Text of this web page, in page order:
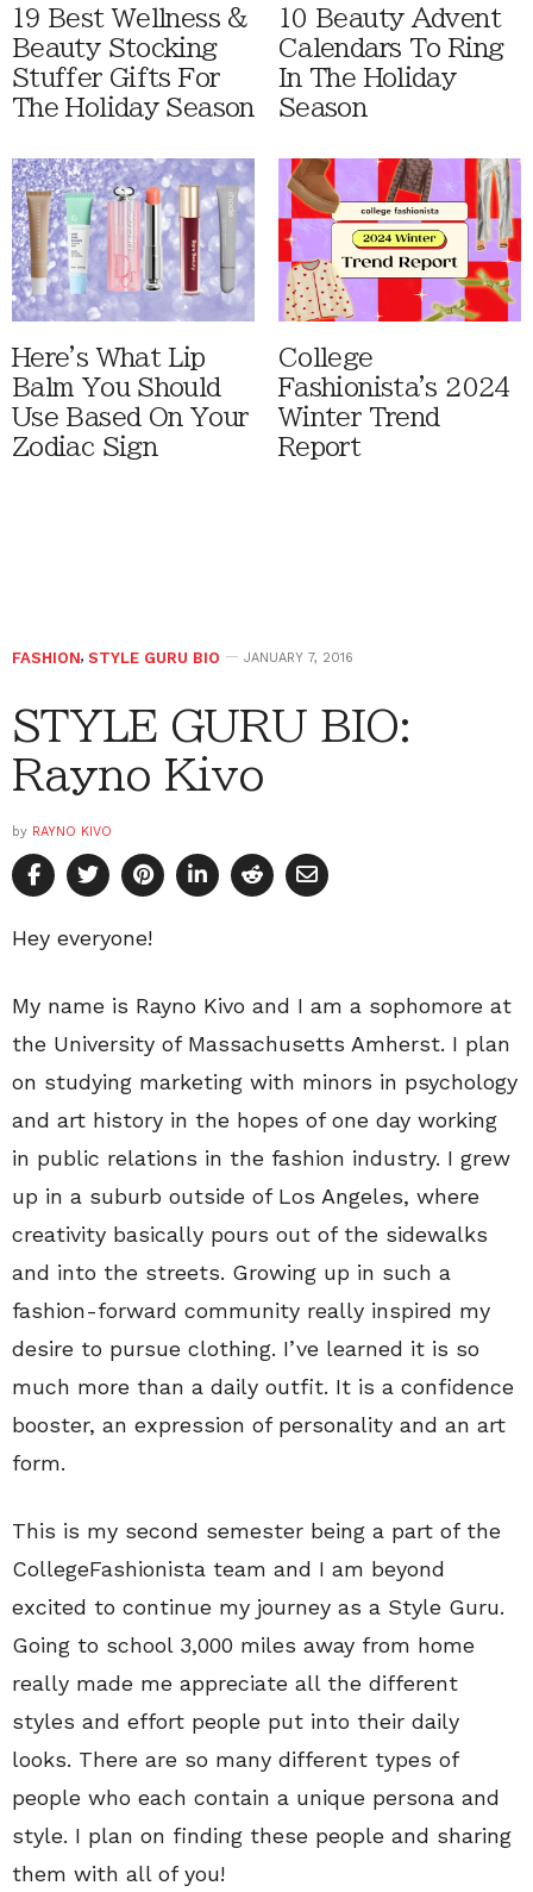
19 Best Wellness &
Beauty Stocking
Stuffer Gifts For
The Holiday Season
10 Beauty Advent
Calendars To Ring
In The Holiday
Season
Here's What Lip
Balm You Should
Use Based On Your
Zodiac Sign
College
Fashionista's 2024
Winter Trend
Report
FASHION, STYLE GURU BIO JANUARY 7, 2016
STYLE GURU BIO:
Rayno Kivo
by RAYNO KIVO
Hey everyone!
My name is Rayno Kivo and I am a sophomore at
the University of Massachusetts Amherst. I plan
on studying marketing with minors in psychology
and art history in the hopes of one day working
in public relations in the fashion industry. I grew
up in a suburb outside of Los Angeles, where
creativity basically pours out of the sidewalks
and into the streets. Growing up in such a
fashion-forward community really inspired my
desire to pursue clothing. I’ve learned it is so
much more than a daily outfit. It is a confidence
booster, an expression of personality and an art
form.
This is my second semester being a part of the
CollegeFashionista team and I am beyond
excited to continue my journey as a Style Guru.
Going to school 3,000 miles away from home
really made me appreciate all the different
styles and effort people put into their daily
looks. There are so many different types of
people who each contain a unique persona and
style. I plan on finding these people and sharing
them with all of you!